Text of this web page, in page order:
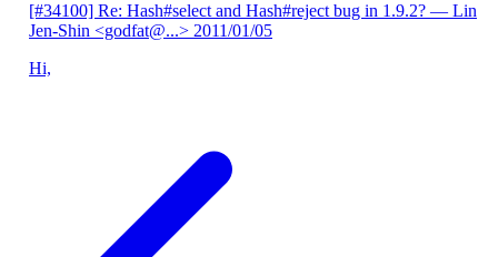
[#34100] Re: Hash#select and Hash#reject bug in 1.9.2? — Lin
Jen-Shin <godfat@...> 2011/01/05
Hi,